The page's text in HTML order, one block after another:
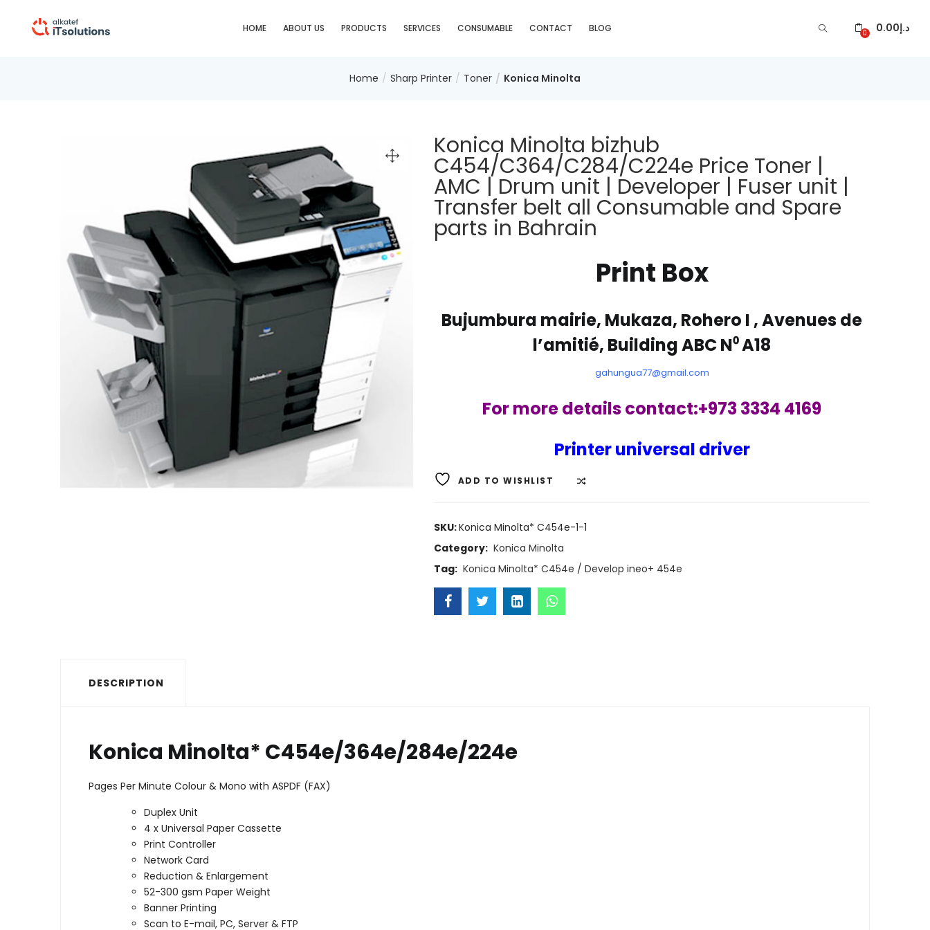
HOME ABOUT US PRODUCTS SERVICES CONSUMABLE CONTACT BLOG 0 د.إ0.00
Home Sharp Printer Toner Konica Minolta
Konica Minolta bizhub
C454/C364/C284/C224e Price Toner |
AMC | Drum unit | Developer | Fuser unit |
Transfer belt all Consumable and Spare
parts in Bahrain
Print Box
Bujumbura mairie, Mukaza, Rohero I , Avenues de
l’amitié, Building ABC N⁰ A18
gahungua77@gmail.com
For more details contact:+973 3334 4169
Printer universal driver
ADD TO WISHLIST
SKU:Konica Minolta* C454e-1-1
Category: Konica Minolta
Tag: Konica Minolta* C454e / Develop ineo+ 454e
DESCRIPTION
Konica Minolta* C454e/364e/284e/224e
Pages Per Minute Colour & Mono with ASPDF (FAX)
Duplex Unit
4 x Universal Paper Cassette
Print Controller
Network Card
Reduction & Enlargement
52-300 gsm Paper Weight
Banner Printing
Scan to E-mail, PC, Server & FTP